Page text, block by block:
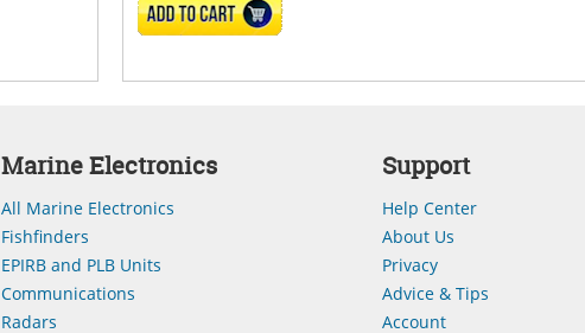
ADD TO CART
Marine Electronics
All Marine Electronics
Fishfinders
EPIRB and PLB Units
Communications
Radars
Support
Help Center
About Us
Privacy
Advice & Tips
Account